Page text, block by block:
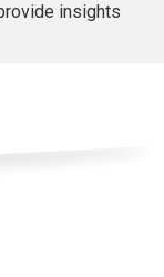
insights